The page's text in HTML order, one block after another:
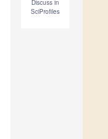
Discuss in
SciProfiles